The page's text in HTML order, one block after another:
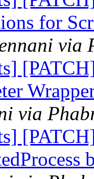
for
via
via